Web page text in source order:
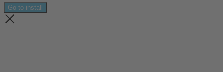
Go to install